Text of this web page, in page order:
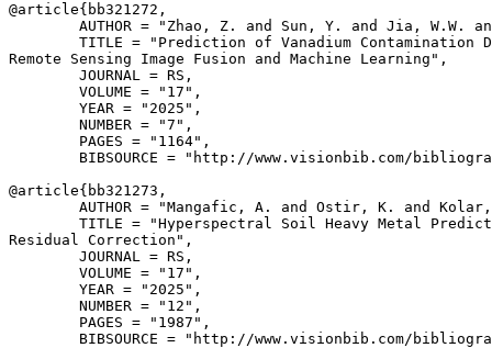
@article{ bb321272 ,
AUTHOR = "Zhao, Z. and Sun, Y. and Jia, W.W.
TITLE = "Prediction of Vanadium Contamination
Remote Sensing Image Fusion and Machine Learning",
        JOURNAL = RS,
        VOLUME = "17",
        YEAR = "2025",
        NUMBER = "7",
        PAGES = "1164",
BIBSOURCE = "http://www.visionbib.com/
@article{ bb321273 ,
AUTHOR = "Mangafic, A. and Ostir, K. and
TITLE = "Hyperspectral Soil Heavy Metal
Residual Correction",
        JOURNAL = RS,
        VOLUME = "17",
        YEAR = "2025",
        NUMBER = "12",
        PAGES = "1987",
BIBSOURCE = "http://www.visionbib.com/